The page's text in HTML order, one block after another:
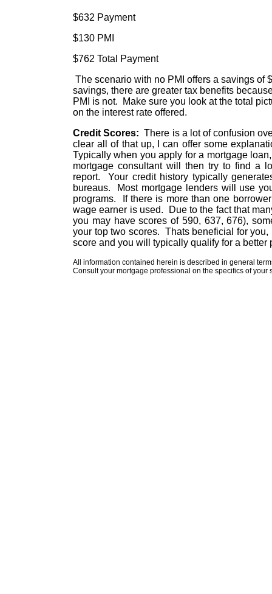
$632 Payment $733
$130 PMI $0
$762 Total Payment $733
The scenario with no PMI offers a savings of
savings, there are greater tax benefits
PMI is not. Make sure you look at the total
on the interest rate offered.
Credit Scores: There is a lot of confusion
clear all of that up, I can offer some
Typically when you apply for a mortgage
mortgage consultant will then try to find a
report. Your credit history typically
bureaus. Most mortgage lenders will use
programs. If there is more than one
wage earner is used. Due to the fact that
you may have scores of 590, 637, 676),
your top two scores. Thats beneficial for
score and you will typically qualify for a
All information contained herein is described in general
Consult your mortgage professional on the specifics of